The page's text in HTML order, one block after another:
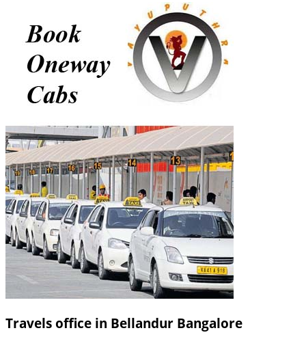
Travels office in Bellandur Bangalore